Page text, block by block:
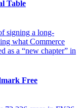
Table
Free